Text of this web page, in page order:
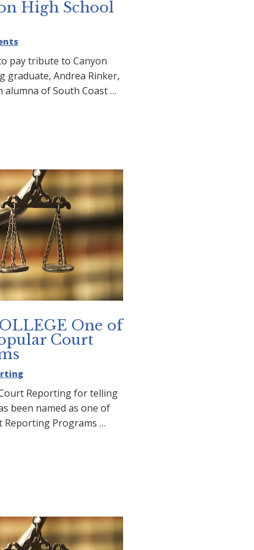
High School
pay tribute to Canyon
graduate, Andrea Rinker,
alumna of South Coast …
South Coast
One of
Court
Reporting for telling
been named as one of
Reporting Programs …
COLLEGE One of the